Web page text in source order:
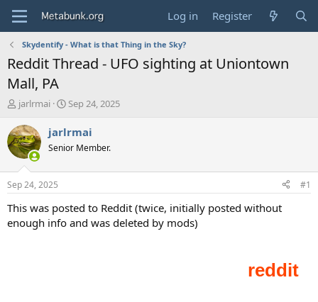
Log in Register
Skydentify - What is that Thing in the Sky?
Reddit Thread - UFO sighting at Uniontown
Mall, PA
T
r
e
a
d
t
a
t
jarlrmai
S
a
t
t
e
Sep 24, 2025
jarlrmai
Senior Member.
Sep 24, 2025 #1
This was posted to Reddit (twice, initially posted without
enough info and was deleted by mods)